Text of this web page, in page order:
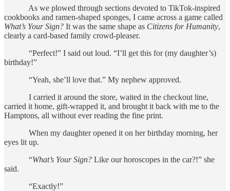
As we plowed through sections devoted to TikTok-inspired
cookbooks and ramen-shaped sponges, I came across a game called
What’s Your Sign? It was the same shape as Citizens for Humanity,
clearly a card-based family crowd-pleaser.
“Perfect!” I said out loud. “I’ll get this for (my daughter’s)
birthday!”
“Yeah, she’ll love that.” My nephew approved.
I carried it around the store, waited in the checkout line,
carried it home, gift-wrapped it, and brought it back with me to the
Hamptons, all without ever reading the fine print.
When my daughter opened it on her birthday morning, her
eyes lit up.
“What’s Your Sign? Like our horoscopes in the car?!” she
said.
“Exactly!”